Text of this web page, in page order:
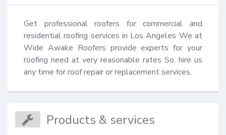
Get professional roofers for commercial and
residential roofing services in Los Angeles We at
Wide Awake Roofers provide experts for your
roofing need at very reasonable rates So, hire us
any time for roof repair or replacement services.
Products & services